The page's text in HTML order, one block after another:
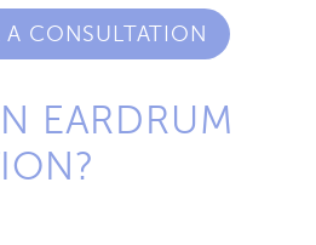
A CONSULTATION
EARDRUM